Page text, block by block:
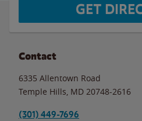
GET
Contact
6335 Allentown Road
Temple Hills MD 20748-2616
(301) 449-7696